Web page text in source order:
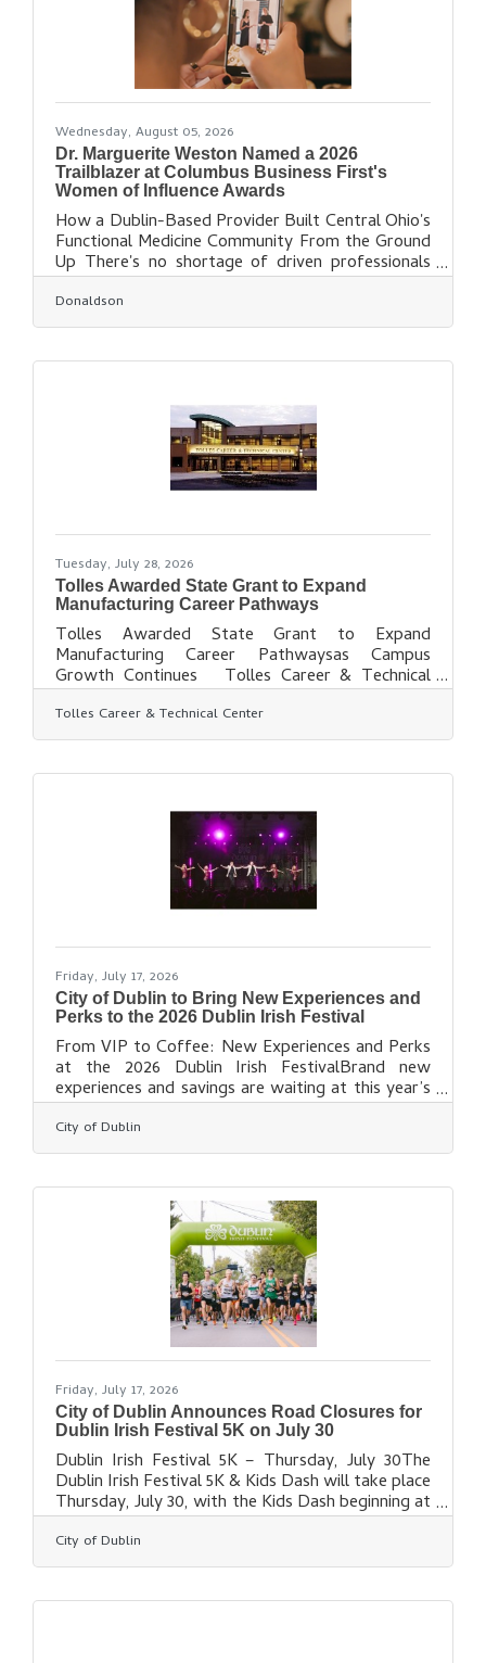
Wednesday, August 05, 2026
Dr. Marguerite Weston Named a 2026
Trailblazer at Columbus Business First's
Women of Influence Awards
How a Dublin-Based Provider Built Central Ohio's
Functional Medicine Community From the Ground
Up There's no shortage of driven professionals
here in Dublin. But this summer, one neighbor's
work earned recognition on a citywide
stage.Marguerite Weston, MD, IFMCP, Director
named a Trailblazer in Columbus Business First's
to women who shape their organizations and give
back to the Central Ohio
Donaldson
Tuesday, July 28, 2026
Tolles Awarded State Grant to Expand
Manufacturing Career Pathways
Tolles Awarded State Grant to Expand
Manufacturing Career Pathwaysas Campus
Growth Continues Tolles Career & Technical
Center has been awarded a $320,000 Career-
Technical Education Access Grant from the State
of Ohio to support the development of a new
program that will expand opportunities for
by Governor Mike DeWine, Lt. Governor Jim
Tressel, and the Ohio Department of Education
and Workforce, the competitive
Tolles Career & Technical Center
Friday, July 17, 2026
City of Dublin to Bring New Experiences and
Perks to the 2026 Dublin Irish Festival
From VIP to Coffee: New Experiences and Perks
at the 2026 Dublin Irish FestivalBrand new
experiences and savings are waiting at this year’s
edition of the award-winning Dublin Irish Festival,
including VIP Packages, coffee and whiskey
tastings and more. With music, dance and culture
fresh and familiar faces in Irish entertainment
return to Coffman Park from July 31 to Aug. 2,
2026. A new perk this year, included in all VIP
packages, is access to VIP
City of Dublin
Friday, July 17, 2026
City of Dublin Announces Road Closures for
Dublin Irish Festival 5K on July 30
Dublin Irish Festival 5K – Thursday, July 30The
Dublin Irish Festival 5K & Kids Dash will take place
Thursday, July 30, with the Kids Dash beginning at
6:35 p.m. and the 5K at 7 p.m. Temporary road
closures will be in place in Historic Dublin and
nearby neighborhoods from approximately 6:10-
available throughout the event, and Dublin Police
City of Dublin